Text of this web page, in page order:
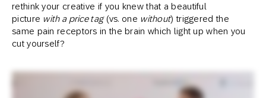
rethink your creative if you knew that a beautiful
picture with a price tag(vs. one without) triggered the
same pain receptors in the brain which light up when you
cut yourself?